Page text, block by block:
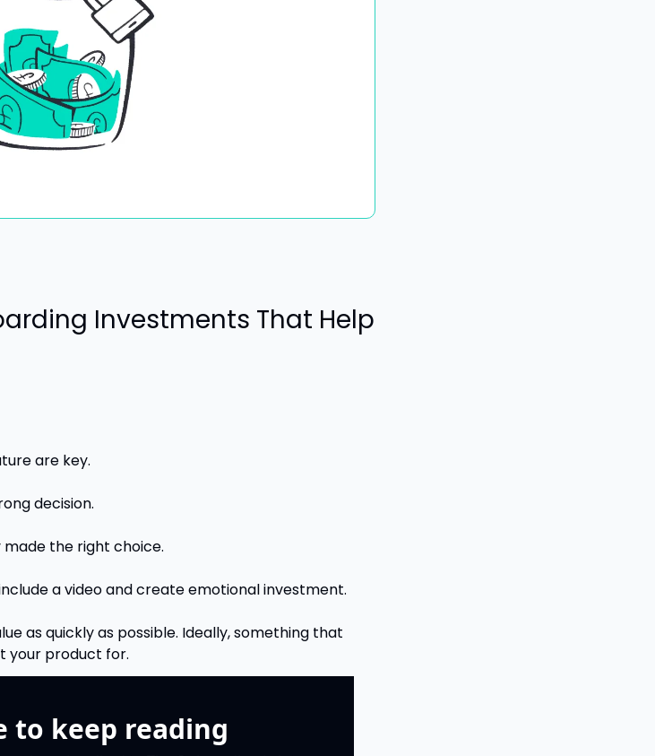
Investments That Help
are key.
decision.
the right choice.
a video and create emotional investment.
as quickly as possible. Ideally, something that
your product for.
to keep reading